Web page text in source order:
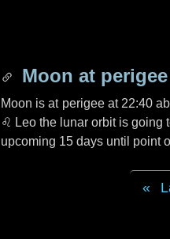
Moon at perigee
Moon is at perigee at 22:40
♌ Leo the lunar orbit is going
upcoming 15 days until point